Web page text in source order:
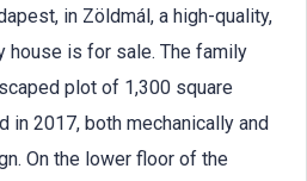
in Zöldmál, a high-quality,
house is for sale. The family
plot of 1,300 square
in 2017, both mechanically and
On the lower floor of the